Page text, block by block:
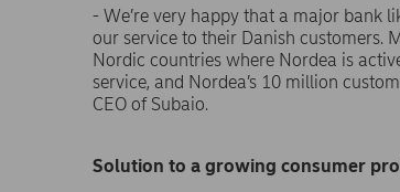
- We’re very happy that a major bank
our service to their Danish customers.
Nordic countries where Nordea is
service, and Nordea’s 10 million
CEO of Subaio.
Solution to a growing consumer